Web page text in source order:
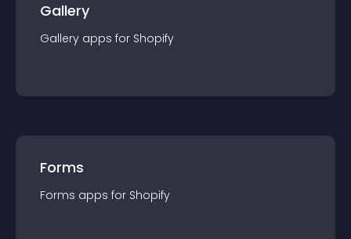
Gallery
Gallery apps for Shopify
Forms
Forms apps for Shopify